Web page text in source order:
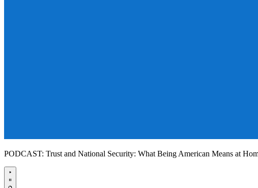
PODCAST: Trust and National Security: What Being American Means at